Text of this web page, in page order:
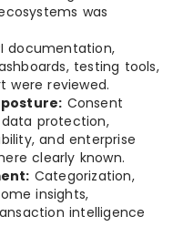
was
documentation,
testing tools,
were reviewed.
Consent
protection,
and enterprise
clearly known.
Categorization,
insights,
intelligence